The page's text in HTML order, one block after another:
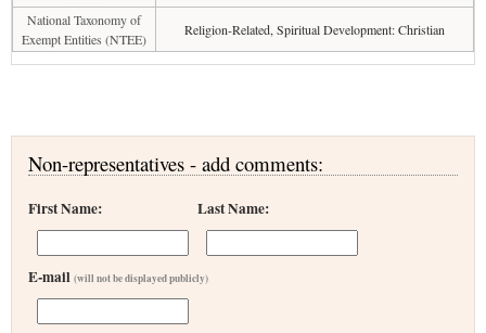
National Taxonomy of
Exempt Entities (NTEE)
Religion-Related, Spiritual Development: Christian
Non-representatives - add comments:
First Name: Last Name:
E-mail (will not be displayed publicly)